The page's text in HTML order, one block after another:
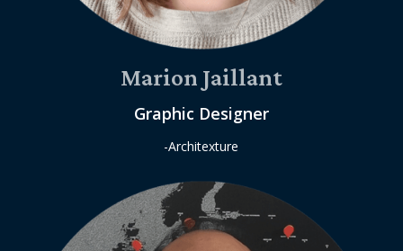
Marion Jaillant
Graphic Designer
-Architexture